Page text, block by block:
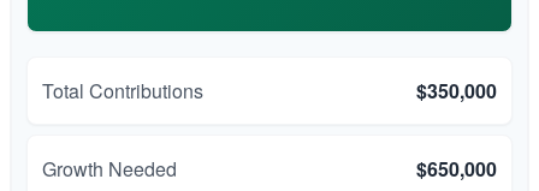
Total Contributions $350,000
Growth Needed $650,000